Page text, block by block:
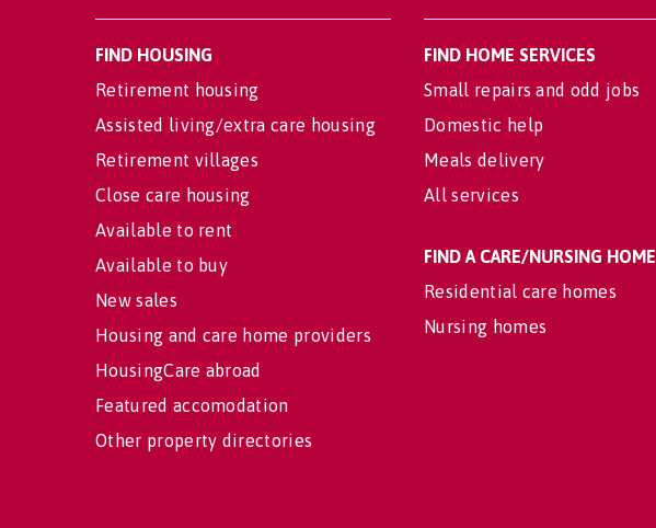
FIND HOUSING
Retirement housing
Assisted living/extra care housing
Retirement villages
Close care housing
Available to rent
Available to buy
New sales
Housing and care home providers
HousingCare abroad
Featured accomodation
Other property directories
FIND HOME SERVICES
Small repairs and odd jobs
Domestic help
Meals delivery
All services
FIND A CARE/NURSING HOME
Residential care homes
Nursing homes